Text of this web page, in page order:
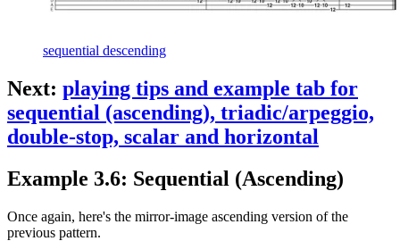
sequential descending
Next: playing tips and example tab for
sequential (ascending), triadic/arpeggio,
double-stop, scalar and horizontal
Example 3.6: Sequential (Ascending)
Once again, here's the mirror-image ascending version of the
previous pattern.